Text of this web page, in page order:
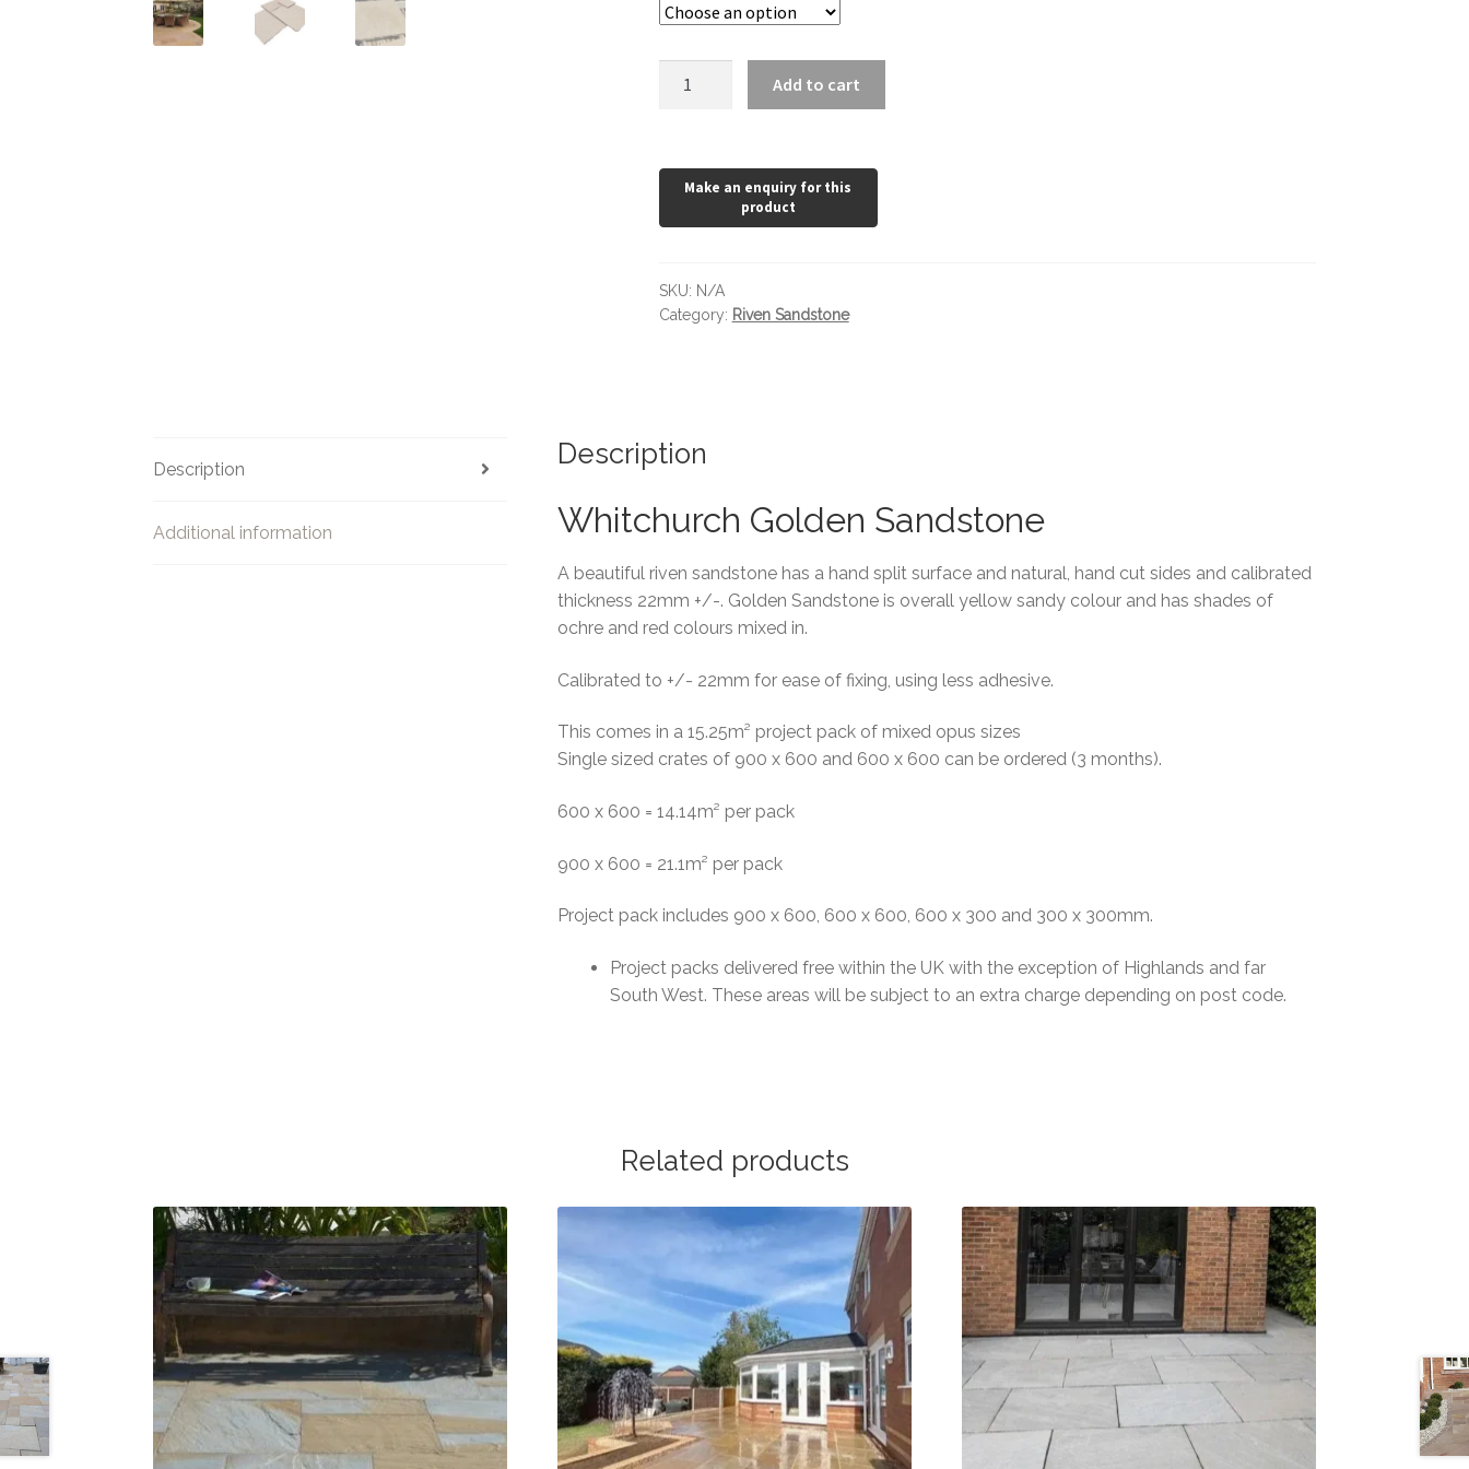
Add to cart
SKU: N/A
Category: Riven Sandstone
Description
Additional information
Description
Whitchurch Golden Sandstone
A beautiful riven sandstone has a hand split surface and natural, hand cut sides and calibrated
thickness 22mm +/-. Golden Sandstone is overall yellow sandy colour and has shades of
ochre and red colours mixed in.
Calibrated to +/- 22mm for ease of fixing, using less adhesive.
This comes in a 15.25m² project pack of mixed opus sizes
Single sized crates of 900 x 600 and 600 x 600 can be ordered (3 months).
600 x 600 = 14.14m² per pack
900 x 600 = 21.1m² per pack
Project pack includes 900 x 600, 600 x 600, 600 x 300 and 300 x 300mm.
Project packs delivered free within the UK with the exception of Highlands and far
South West. These areas will be subject to an extra charge depending on post code.
Related products